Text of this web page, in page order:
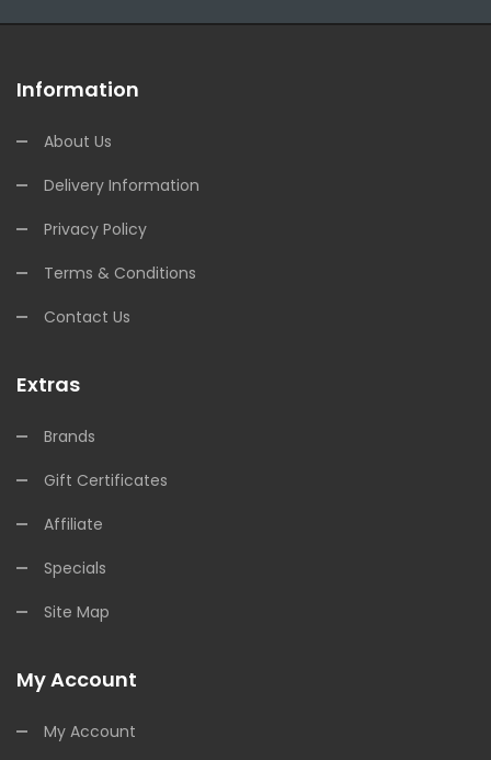
Information
About Us
Delivery Information
Privacy Policy
Terms & Conditions
Contact Us
Extras
Brands
Gift Certificates
Affiliate
Specials
Site Map
My Account
My Account